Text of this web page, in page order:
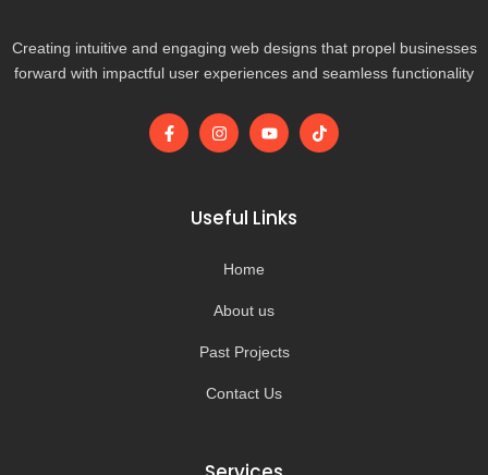
Creating intuitive and engaging web designs that propel businesses
forward with impactful user experiences and seamless functionality
F
a
I
n
g
r
m
Y
o
b
e
T
i
Useful Links
Home
About us
Past Projects
Contact Us